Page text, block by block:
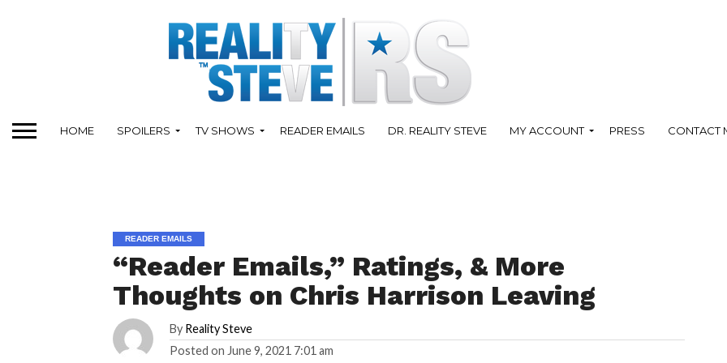
HOME SPOILERS TV SHOWS READER EMAILS DR. REALITY STEVE MY ACCOUNT PRESS CONTACT
READER EMAILS
“Reader Emails,” Ratings, & More
Thoughts on Chris Harrison Leaving
By Reality Steve
Posted on June 9, 2021 7:01 am